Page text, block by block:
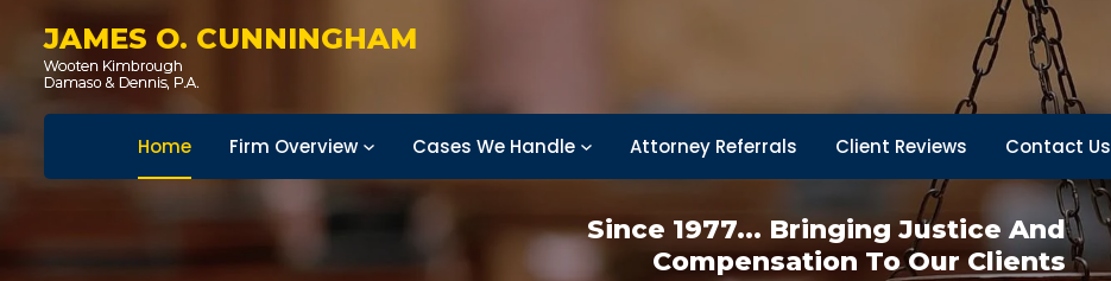
JAMES O. CUNNINGHAM
Home Firm Overview Cases We Handle Attorney Referrals Client Reviews Contact Us
Since 1977... Bringing Justice And
Compensation To Our Clients